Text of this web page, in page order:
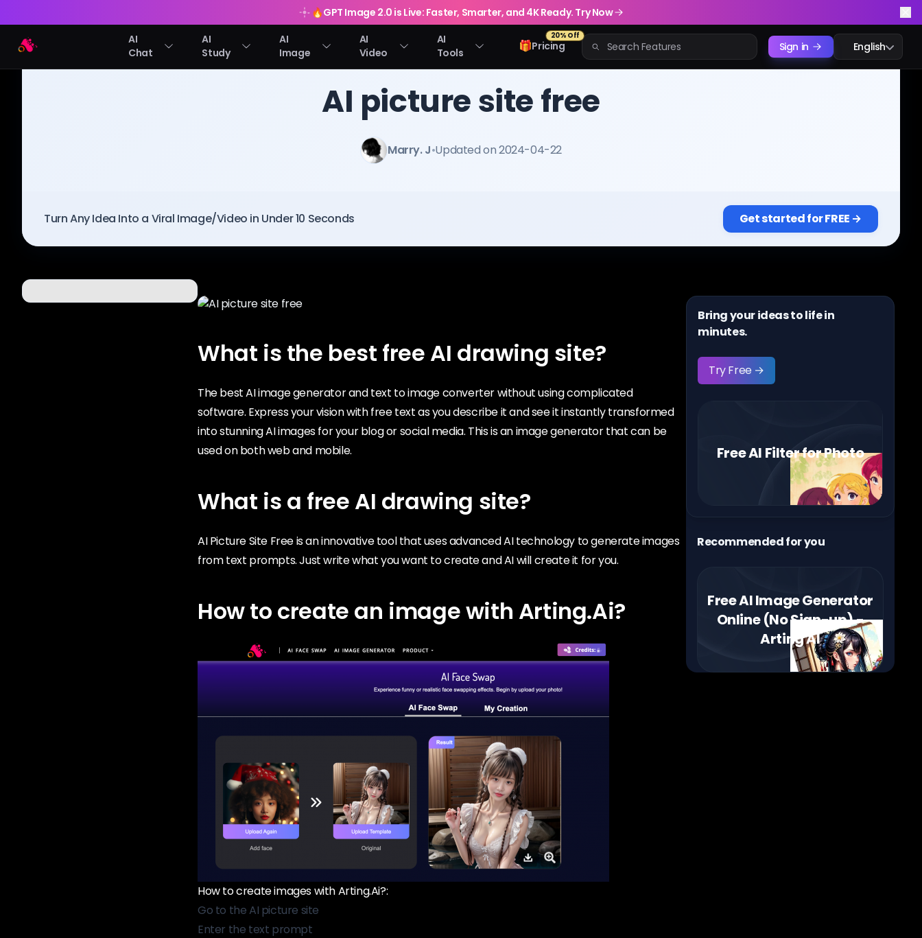
🔥GPT Image 2.0 is Live: Faster, Smarter, and 4K Ready. Try Now
AI
Chat
AI
Study
AI
Image
AI
Video
AI
Tools
🎁
20% Off
Pricing Sign in
English
Arting AI
AI picture site free
Marry. J•Updated on 2024-04-22
Turn Any Idea Into a Viral Image/Video in Under 10 Seconds Get started for FREE →
What is the best free AI drawing site?
The best AI image generator and text to image converter without using complicated
software. Express your vision with free text as you describe it and see it instantly transformed
into stunning AI images for your blog or social media. This is an image generator that can be
used on both web and mobile.
What is a free AI drawing site?
AI Picture Site Free is an innovative tool that uses advanced AI technology to generate images
from text prompts. Just write what you want to create and AI will create it for you.
How to create an image with Arting.Ai?
How to create images with Arting.Ai?:
Go to the AI ​​picture site
Enter the text prompt
Bring your ideas to life in
minutes.
Try Free →
Free AI Filter for Photo
Recommended for you
Free AI Image Generator
Online (No Sign-up) -
Arting AI